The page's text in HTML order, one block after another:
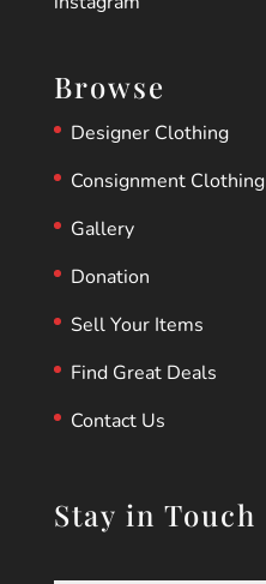
Browse
Designer Clothing
Consignment Clothing
Gallery
Donation
Sell Your Items
Find Great Deals
Contact Us
Stay in Touch